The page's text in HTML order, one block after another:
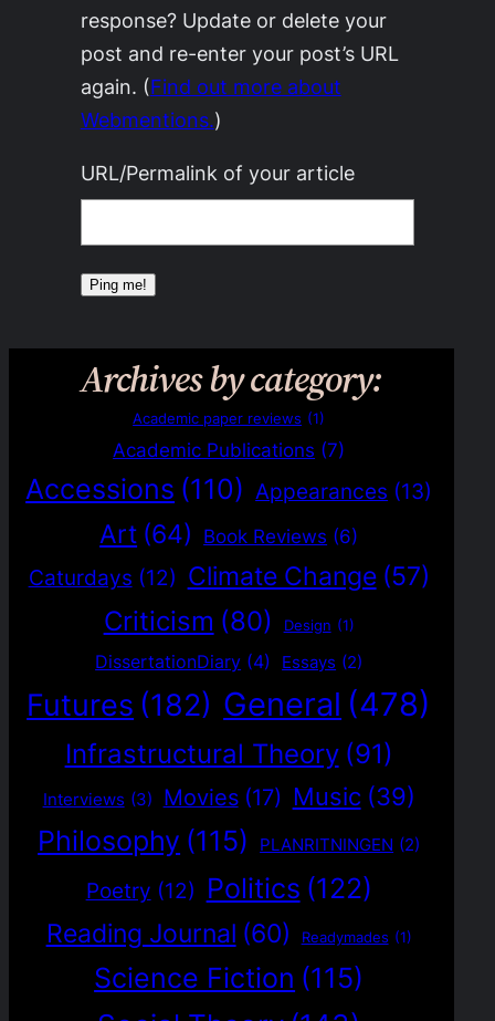
response? Update or delete your
post and re-enter your post’s URL
again. (Find out more about
Webmentions.)
URL/Permalink of your article
Archives by category:
Academic paper reviews (1)
Academic Publications (7)
Accessions (110) Appearances (13)
Art (64) Book Reviews (6)
Caturdays (12) Climate Change (57)
Criticism (80) Design (1)
DissertationDiary (4) Essays (2)
Futures (182) General (478)
Infrastructural Theory (91)
Interviews (3) Movies (17) Music (39)
Philosophy (115) PLANRITNINGEN (2)
Poetry (12) Politics (122)
Reading Journal (60) Readymades (1)
Science Fiction (115)